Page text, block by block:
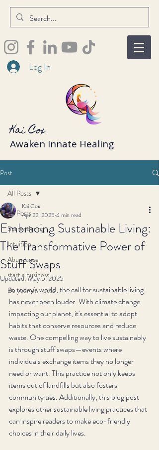
Kai Cox
Awaken Innate Healing
Log In
Post
All Posts
Surrendering
Intuition
Abundance
start a business
Be your own boss
All Posts
Embracing Sustainable Living:
The Transformative Power of
Stuff Swaps
Kai Cox
Apr 22, 2025 4 min read
Updated:May 5, 2025
In today's world, the call for sustainable living
has never been louder. With climate change
impacting our planet, it's essential to adopt
habits that conserve resources and reduce
waste. One compelling way to live sustainably
is through stuff swaps—events where
individuals exchange items they no longer
need or want. This practice not only keeps
items out of landfills but also fosters
community ties. Additionally, this blog post
explores other sustainable living practices that
can inspire readers to make eco-friendly
choices in their daily lives.